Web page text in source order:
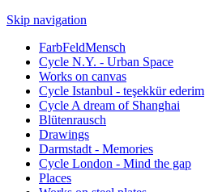
Skip navigation
FarbFeldMensch
Cycle N.Y. - Urban Space
Works on canvas
Cycle Istanbul - teşekkür ederim
Cycle A dream of Shanghai
Blütenrausch
Drawings
Darmstadt - Memories
Cycle London - Mind the gap
Places